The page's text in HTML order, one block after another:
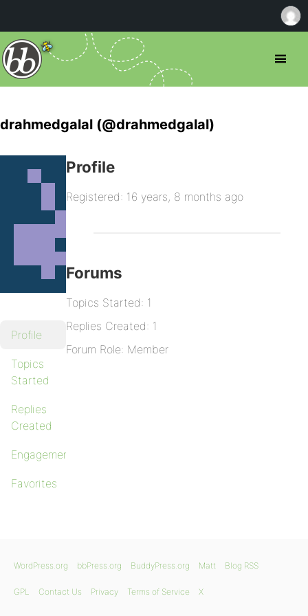
drahmedgalal (@drahmedgalal)
Profile
Topics
Started
Replies
Created
Engagements
Favorites
Profile
Registered: 16 years, 8 months ago
Forums
Topics Started: 1
Replies Created: 1
Forum Role: Member
WordPress.org bbPress.org BuddyPress.org Matt Blog RSS
GPL Contact Us Privacy Terms of Service X